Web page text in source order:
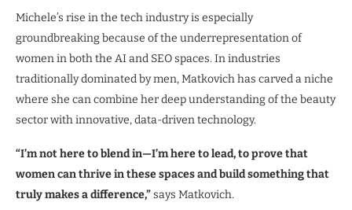
Michele’s rise in the tech industry is especially
groundbreaking because of the underrepresentation of
women in both the AI and SEO spaces. In industries
traditionally dominated by men, Matkovich has carved a niche
where she can combine her deep understanding of the beauty
sector with innovative, data-driven technology.
“I’m not here to blend in—I’m here to lead, to prove that
women can thrive in these spaces and build something that
truly makes a difference,”says Matkovich.